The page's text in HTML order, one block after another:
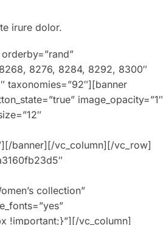
irure dolor.
8276, 8284, 8292, 8300″
taxonomies=”92″][banner
image_opacity=”1″
banner][/vc_column][/vc_row]
collection”
!important;}”][/vc_column]